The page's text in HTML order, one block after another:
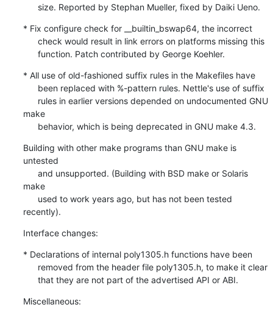
      size. Reported by Stephan Mueller, fixed by Daiki Ueno.
* Fix configure check for __builtin_bswap64, the incorrect
      function. Patch contributed by George Koehler.
* All use of old-fashioned suffix rules in the Makefiles have
make
      behavior, which is being deprecated in GNU make 4.3.
Building with other make programs than GNU make is
untested
make
recently).
Interface changes:
* Declarations of internal poly1305.h functions have been
      that they are not part of the advertised API or ABI.
Miscellaneous: